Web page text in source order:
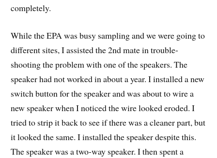
completely.
While the EPA was busy sampling and we were going to
different sites, I assisted the 2nd mate in trouble-
shooting the problem with one of the speakers. The
speaker had not worked in about a year. I installed a new
switch button for the speaker and was about to wire a
new speaker when I noticed the wire looked eroded. I
tried to strip it back to see if there was a cleaner part, but
it looked the same. I installed the speaker despite this.
The speaker was a two-way speaker. I then spent a